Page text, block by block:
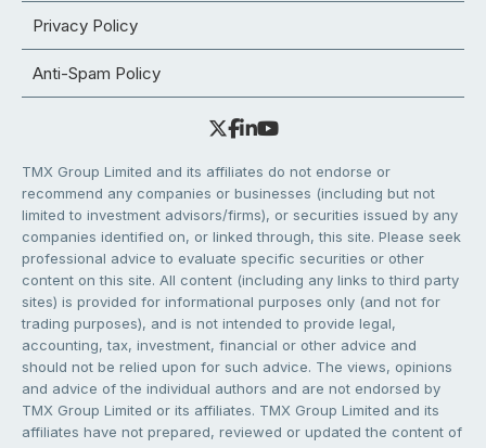
Privacy Policy
Anti-Spam Policy
TMX Group Limited and its affiliates do not endorse or
recommend any companies or businesses (including but not
limited to investment advisors/firms), or securities issued by any
companies identified on, or linked through, this site. Please seek
professional advice to evaluate specific securities or other
content on this site. All content (including any links to third party
sites) is provided for informational purposes only (and not for
trading purposes), and is not intended to provide legal,
accounting, tax, investment, financial or other advice and
should not be relied upon for such advice. The views, opinions
and advice of the individual authors and are not endorsed by
TMX Group Limited or its affiliates. TMX Group Limited and its
affiliates have not prepared, reviewed or updated the content of